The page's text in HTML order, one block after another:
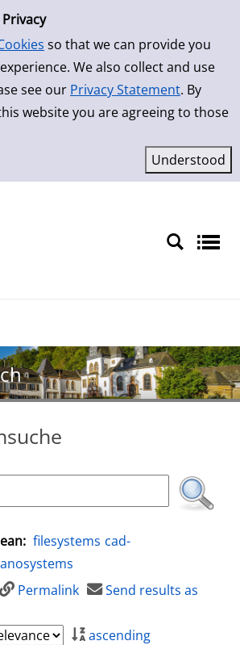
so that we can provide you
We also collect and use
see our Privacy Statement. By
website you are agreeing to those
filesystems cad-
Permalink
Send results as
ascending